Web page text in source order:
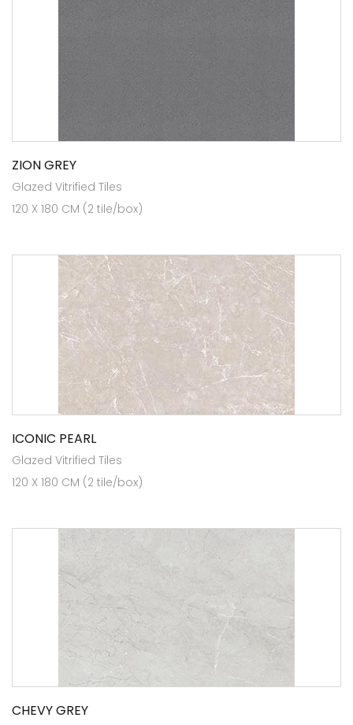
ZION GREY
Glazed Vitrified Tiles
120 X 180 CM (2 tile/box)
ICONIC PEARL
Glazed Vitrified Tiles
120 X 180 CM (2 tile/box)
CHEVY GREY